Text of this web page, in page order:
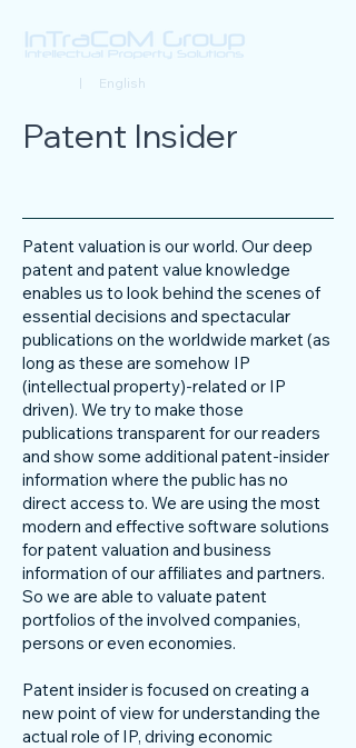
| English
Patent Insider
Patent valuation is our world. Our deep
patent and patent value knowledge
enables us to look behind the scenes of
essential decisions and spectacular
publications on the worldwide market (as
long as these are somehow IP
(intellectual property)-related or IP
driven). We try to make those
publications transparent for our readers
and show some additional patent-insider
information where the public has no
direct access to. We are using the most
modern and effective software solutions
for patent valuation and business
information of our affiliates and partners.
So we are able to valuate patent
portfolios of the involved companies,
persons or even economies.
Patent insider is focused on creating a
new point of view for understanding the
actual role of IP, driving economic